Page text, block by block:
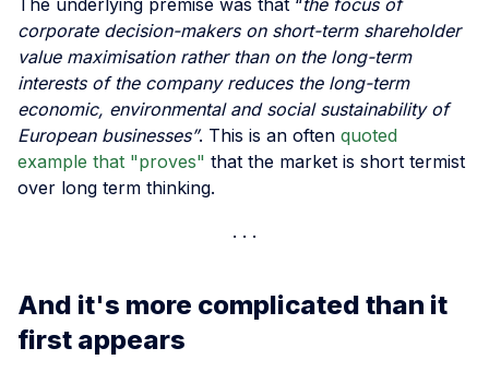
The underlying premise was that “the focus of
corporate decision-makers on short-term shareholder
value maximisation rather than on the long-term
interests of the company reduces the long-term
economic, environmental and social sustainability of
European businesses”. This is an often quoted
example that "proves" that the market is short termist
over long term thinking.
And it's more complicated than it
first appears